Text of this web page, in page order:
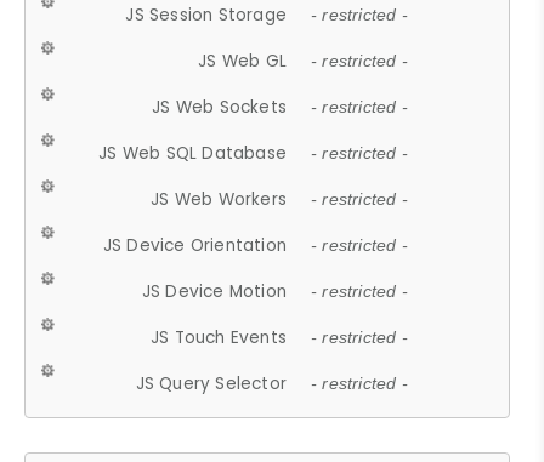
JS Session Storage - restricted -
JS Web GL - restricted -
JS Web Sockets - restricted -
JS Web SQL Database - restricted -
JS Web Workers - restricted -
JS Device Orientation - restricted -
JS Device Motion - restricted -
JS Touch Events - restricted -
JS Query Selector - restricted -